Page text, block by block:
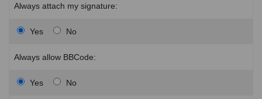
Always attach my signature:
Yes No
Always allow BBCode:
Yes No